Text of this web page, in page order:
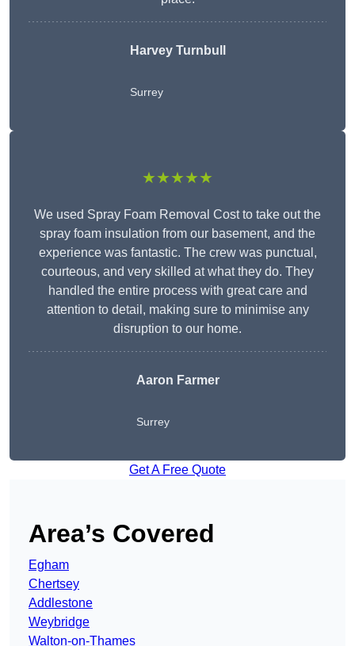
Harvey Turnbull
Surrey
★★★★★
We used Spray Foam Removal Cost to take out the
spray foam insulation from our basement, and the
experience was fantastic. The crew was punctual,
courteous, and very skilled at what they do. They
handled the entire process with great care and
attention to detail, making sure to minimise any
disruption to our home.
Aaron Farmer
Surrey
Get A Free Quote
Area’s Covered
Egham
Chertsey
Addlestone
Weybridge
Walton-on-Thames